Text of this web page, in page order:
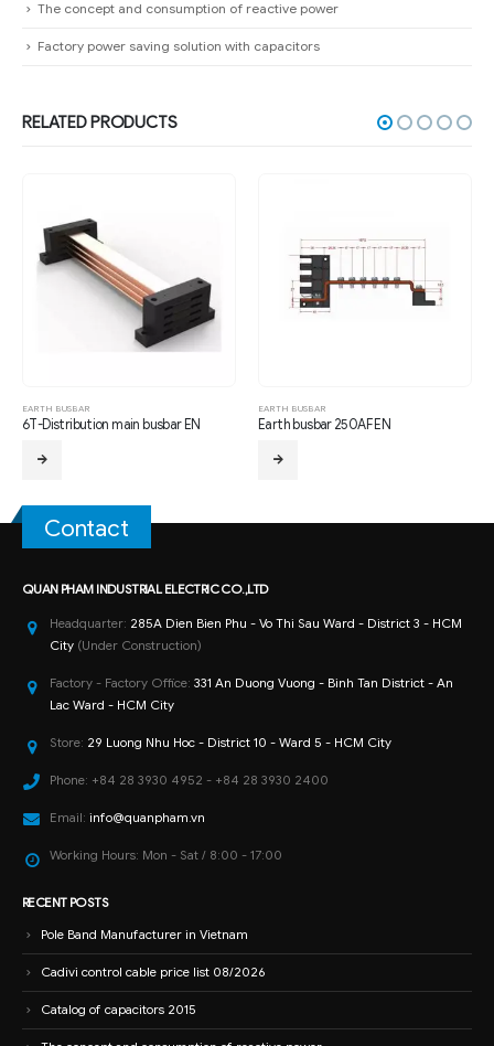
The concept and consumption of reactive power
Factory power saving solution with capacitors
RELATED PRODUCTS
EARTH BUSBAR
6T-Distribution main busbar EN
EARTH BUSBAR
Earth busbar 250AF EN
Contact
QUAN PHAM INDUSTRIAL ELECTRIC CO.,LTD
Headquarter: 285A Dien Bien Phu - Vo Thi Sau Ward - District 3 - HCM
City (Under Construction)
Factory - Factory Office: 331 An Duong Vuong - Binh Tan District - An
Lac Ward - HCM City
Store: 29 Luong Nhu Hoc - District 10 - Ward 5 - HCM City
Phone: +84 28 3930 4952 - +84 28 3930 2400
Email: info@quanpham.vn
Working Hours: Mon - Sat / 8:00 - 17:00
RECENT POSTS
Pole Band Manufacturer in Vietnam
Cadivi control cable price list 08/2026
Catalog of capacitors 2015